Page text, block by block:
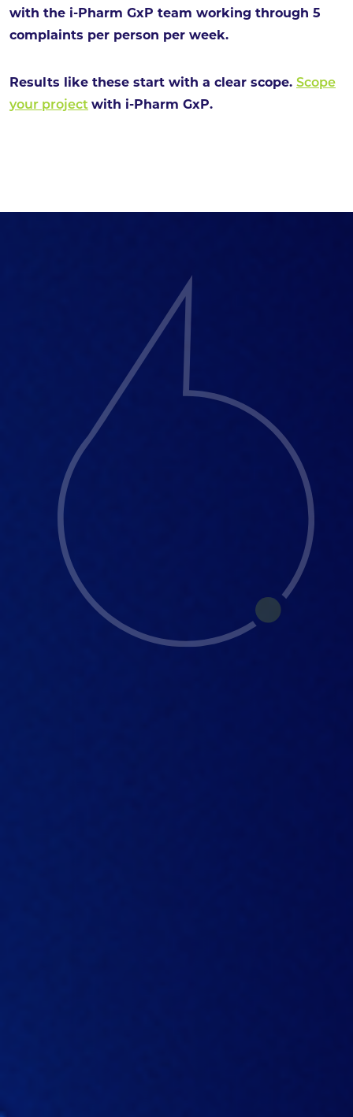
with the i-Pharm GxP team working through 5
complaints per person per week.
Results like these start with a clear scope. Scope
your project with i-Pharm GxP.